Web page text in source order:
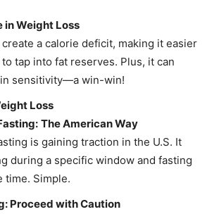
in Weight Loss
a calorie deficit, making it easier
tap into fat reserves. Plus, it can
sensitivity—a win-win!
Loss
The American Way
is gaining traction in the U.S. It
during a specific window and fasting
time. Simple.
Proceed with Caution